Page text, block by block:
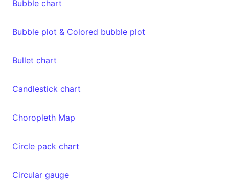
Bubble chart
Bubble plot & Colored bubble plot
Bullet chart
Candlestick chart
Choropleth Map
Circle pack chart
Circular gauge